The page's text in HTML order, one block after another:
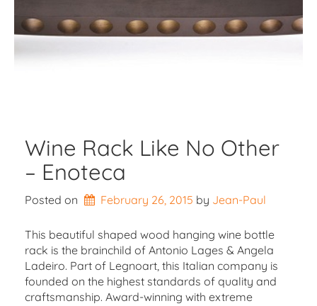
Wine Rack Like No Other
– Enoteca
Posted on February 26, 2015 by Jean-Paul
This beautiful shaped wood hanging wine bottle
rack is the brainchild of Antonio Lages & Angela
Ladeiro. Part of Legnoart, this Italian company is
founded on the highest standards of quality and
craftsmanship. Award-winning with extreme